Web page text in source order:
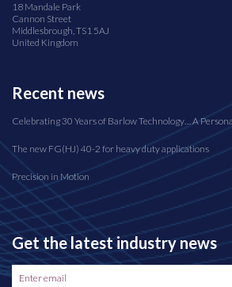
18 Mandale Park
Cannon Street
Middlesbrough, TS1 5AJ
United Kingdom
Recent news
Celebrating 30 Years of Barlow Technology… A
The new FG(HJ) 40-2 for heavy duty applications
Precision in Motion
Get the latest industry news